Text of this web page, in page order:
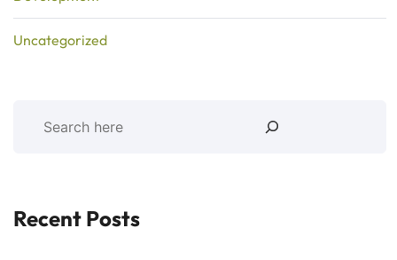
Uncategorized
Recent Posts